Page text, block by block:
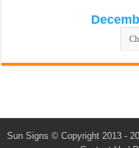
Sun Signs © Copyright 2013 -